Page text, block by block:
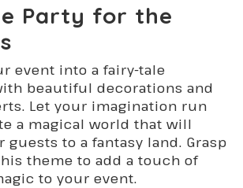
Party for the
event into a fairy-tale
beautiful decorations and
Let your imagination run
a magical world that will
to a fantasy land. Grasp
theme to add a touch of
to your event.